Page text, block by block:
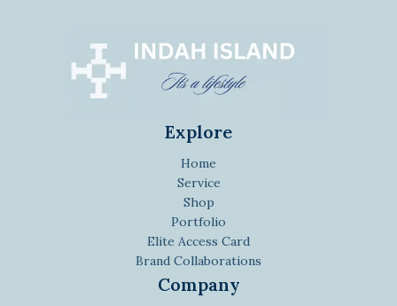
Explore
Home
Service
Shop
Portfolio
Elite Access Card
Brand Collaborations
Company